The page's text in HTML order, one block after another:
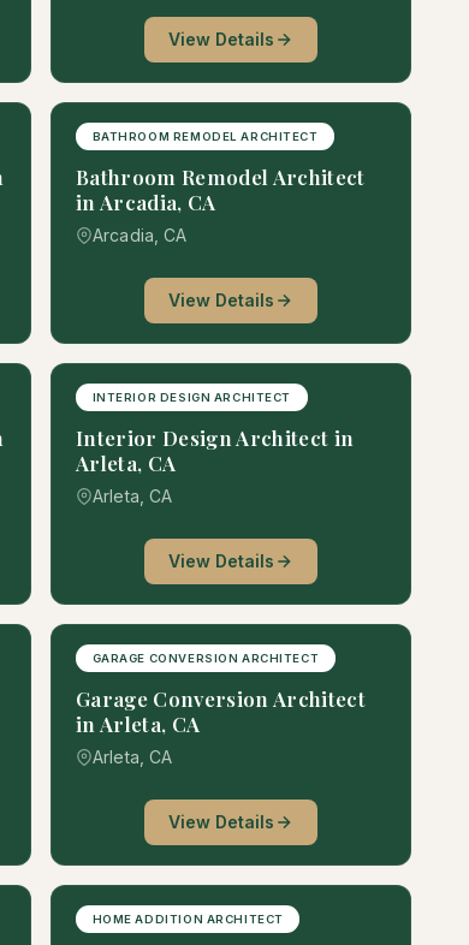
View Details
BATHROOM REMODEL ARCHITECT
Bathroom Remodel Architect
in Arcadia, CA
Arcadia, CA
View Details
INTERIOR DESIGN ARCHITECT
Interior Design Architect in
Arleta, CA
Arleta, CA
View Details
GARAGE CONVERSION ARCHITECT
Garage Conversion Architect
in Arleta, CA
Arleta, CA
View Details
HOME ADDITION ARCHITECT